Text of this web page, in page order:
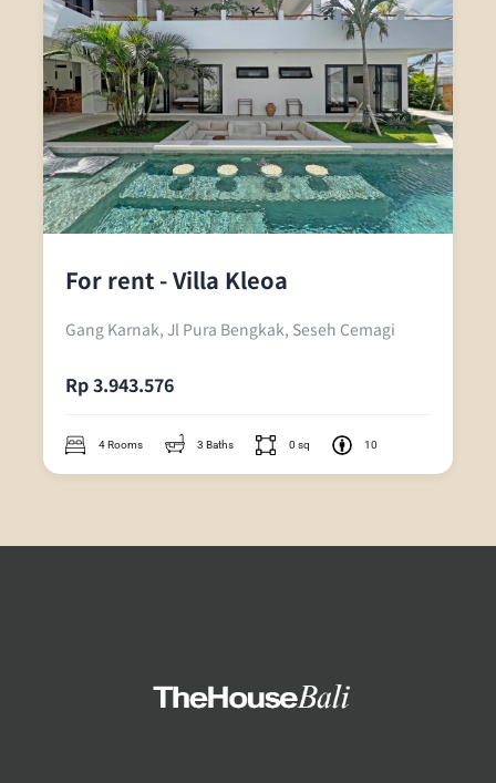
For rent - Villa Kleoa
Gang Karnak, Jl Pura Bengkak, Seseh Cemagi
Rp 3.943.576
4 Rooms 3 Baths 0 sq 10